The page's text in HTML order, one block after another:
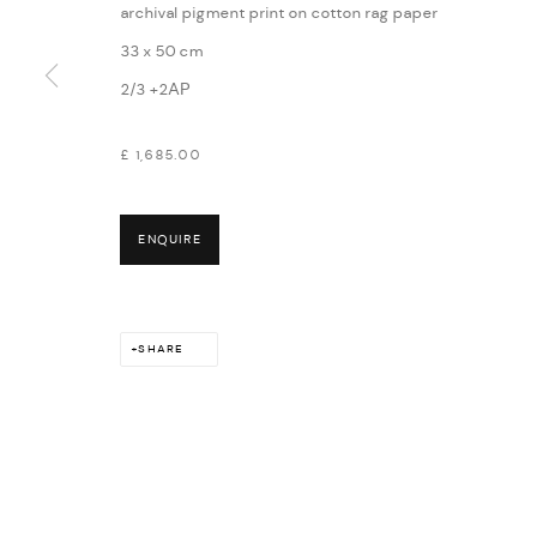
archival pigment print on cotton rag paper
33 x 50 cm
2/3 +2AP
£ 1,685.00
ENQUIRE
SHARE